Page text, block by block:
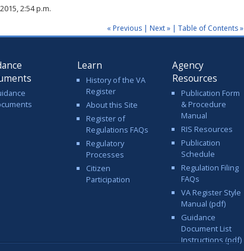
2:54 p.m.
« Previous | Next » | Table of Contents »
Learn
History of the VA
Register
About this Site
Register of
Regulations FAQs
Regulatory
Processes
Citizen
Participation
Agency
Resources
Publication Form
& Procedure
Manual
RIS Resources
Publication
Schedule
Regulation Filing
FAQs
VA Register Style
Manual (pdf)
Guidance
Document List
Instructions (pdf)